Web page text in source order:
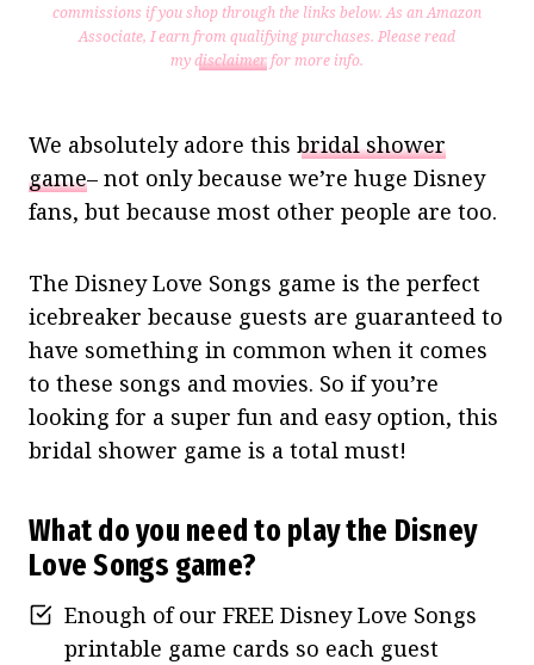
commissions if you shop through the links below. As an Amazon
Associate, I earn from qualifying purchases. Please read
mydisclaimerfor more info.
We absolutely adore this bridal shower
game– not only because we’re huge Disney
fans, but because most other people are too.
The Disney Love Songs game is the perfect
icebreaker because guests are guaranteed to
have something in common when it comes
to these songs and movies. So if you’re
looking for a super fun and easy option, this
bridal shower game is a total must!
What do you need to play the Disney
Love Songs game?
Enough of our FREE Disney Love Songs
printable game cards so each guest